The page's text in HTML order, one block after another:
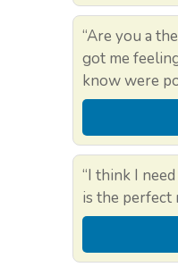
“Are you a
got me
know were
“I think I
is the perfect